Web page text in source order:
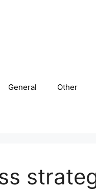
General Other